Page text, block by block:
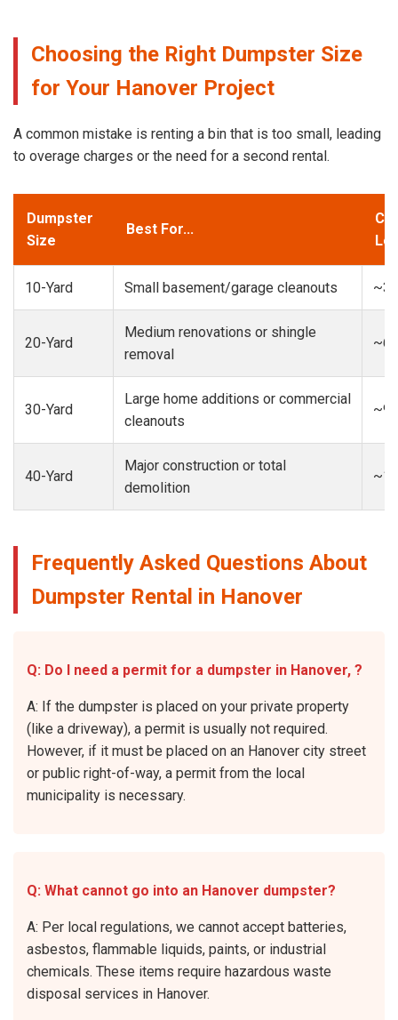
Choosing the Right Dumpster Size
for Your Hanover Project
A common mistake is renting a bin that is too small, leading
to overage charges or the need for a second rental.
Dumpster
Size
Best For...
10-Yard Small basement/garage cleanouts
20-Yard
Medium renovations or shingle
removal
30-Yard
Large home additions or commercial
cleanouts
40-Yard
Major construction or total
demolition
Frequently Asked Questions About
Dumpster Rental in Hanover
Q: Do I need a permit for a dumpster in Hanover, ?
A: If the dumpster is placed on your private property
(like a driveway), a permit is usually not required.
However, if it must be placed on an Hanover city street
or public right-of-way, a permit from the local
municipality is necessary.
Q: What cannot go into an Hanover dumpster?
A: Per local regulations, we cannot accept batteries,
asbestos, flammable liquids, paints, or industrial
chemicals. These items require hazardous waste
disposal services in Hanover.